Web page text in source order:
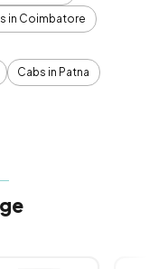
in Coimbatore
Cabs in Patna